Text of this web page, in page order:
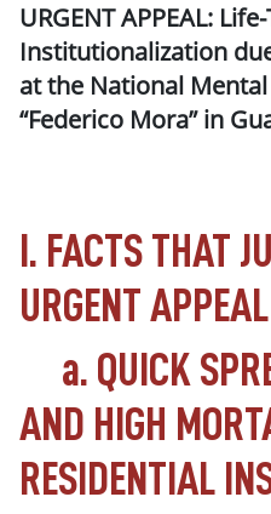
URGENT APPEAL:
Institutionalization
at the National
“Federico Mora” in
I. FACTS THAT
URGENT
a. QUICK
AND HIGH
RESIDENTIAL